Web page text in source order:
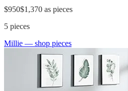
$950$1,370 as pieces
5 pieces
Millie — shop pieces